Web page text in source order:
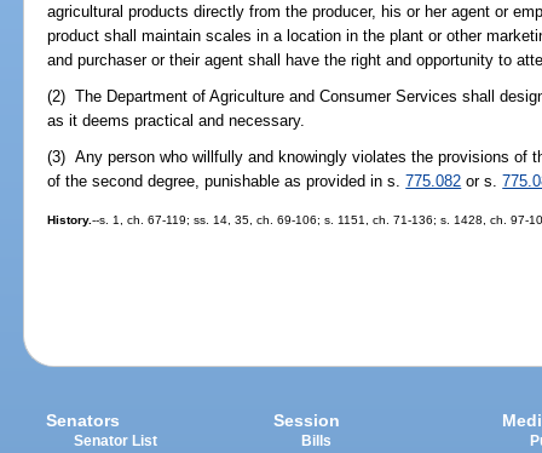
agricultural products directly from the producer, his or her agent or
product shall maintain scales in a location in the plant or other
and purchaser or their agent shall have the right and opportunity to
(2) The Department of Agriculture and Consumer Services shall
as it deems practical and necessary.
(3) Any person who willfully and knowingly violates the provisions of
of the second degree, punishable as provided in s.775.082 or s.
History.--s. 1, ch. 67-119; ss. 14, 35, ch. 69-106; s. 1151, ch. 71-136; s. 1428, ch. 97-
Senators
Senator List
Session
Bills